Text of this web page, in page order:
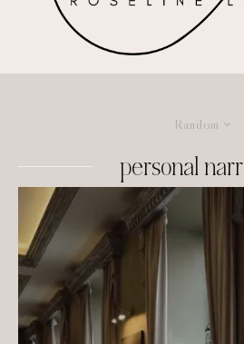
Random
personal